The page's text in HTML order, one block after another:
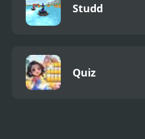
Studd
Quiz